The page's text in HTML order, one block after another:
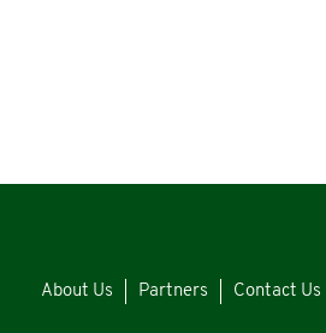
About Us Partners Contact Us